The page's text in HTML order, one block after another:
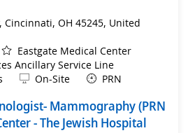
Cincinnati, OH 45245, United
Eastgate Medical Center
Ancillary Service Line
Remote
On-Site PRN
Mammography (PRN
- The Jewish Hospital